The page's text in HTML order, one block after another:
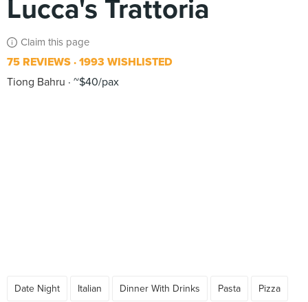
Lucca's Trattoria
Claim this page
75 REVIEWS 1993 WISHLISTED
Tiong Bahru
~$40/pax
Date Night Italian Dinner With Drinks Pasta Pizza